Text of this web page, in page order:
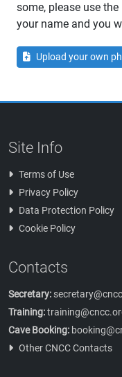
some, please use
your name and you
Upload your own
Site Info
Terms of Use
Privacy Policy
Data Protection Policy
Cookie Policy
Contacts
Secretary:
Training:
Cave Booking:
Other CNCC Contacts